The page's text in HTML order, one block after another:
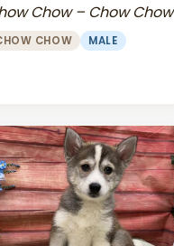
Chow – Chow Chow
CHOW MALE